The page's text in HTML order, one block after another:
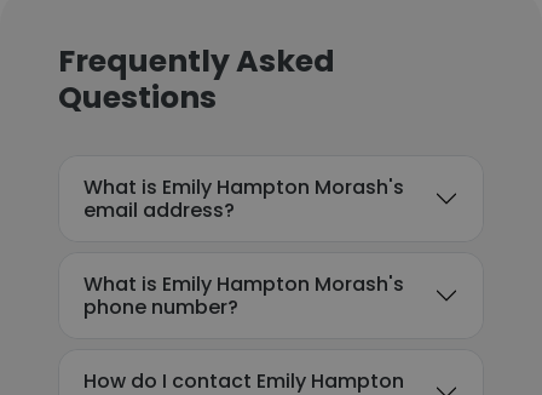
Frequently Asked
Questions
What is Emily Hampton Morash's
email address?
What is Emily Hampton Morash's
phone number?
How do I contact Emily Hampton